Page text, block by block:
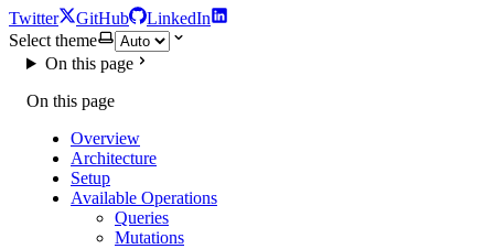
Twitter GitHub
LinkedIn
Select theme
On this page
On this page
Overview
Architecture
Setup
Available Operations
Queries
Mutations